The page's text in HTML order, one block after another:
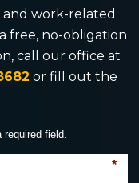
and work-related
free, no-obligation
call our office at
or fill out the
required field.
*